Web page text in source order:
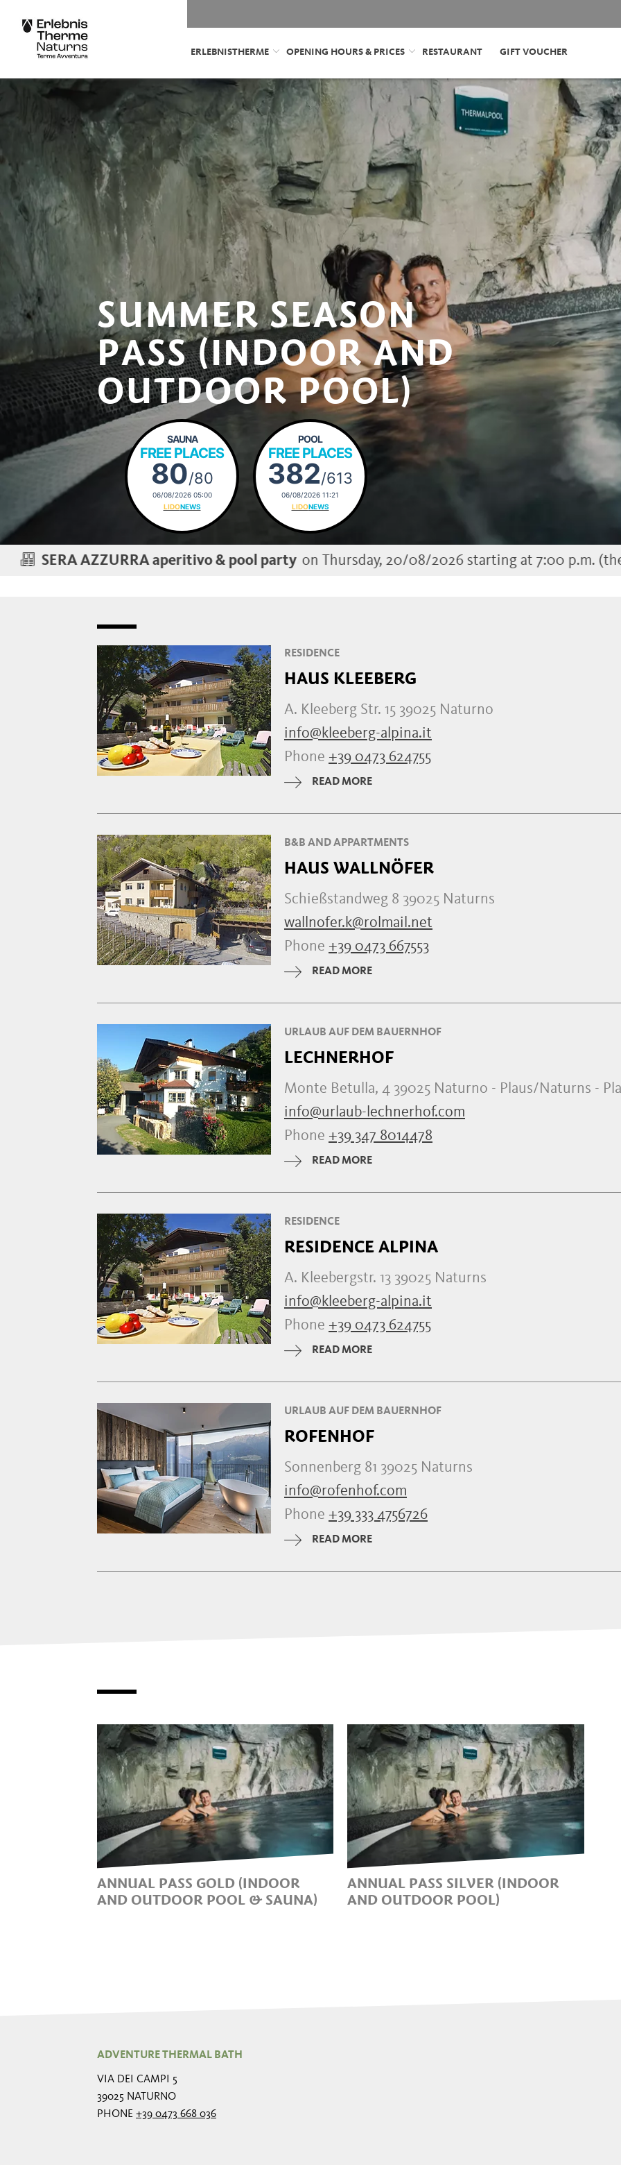
ERLEBNISTHERME OPENING HOURS & PRICES RESTAURANT GIFT VOUCHER
SUMMER SEASON
PASS (INDOOR AND
OUTDOOR POOL)
SAUNA
FREE PLACES
80/80
06/08/2026 05:00
LIDONEWS
POOL
FREE PLACES
382/613
06/08/2026 11:21
LIDONEWS
aperitivo & pool partyon Thursday, 20/08/2026 starting at 7:00 p.m. (the outdoor
RESIDENCE
HAUS KLEEBERG
A. Kleeberg Str. 15 39025 Naturno
info@kleeberg-alpina.it
Phone +39 0473 624755
READ MORE
B&B AND APPARTMENTS
HAUS WALLNÖFER
Schießstandweg 8 39025 Naturns
wallnofer.k@rolmail.net
Phone +39 0473 667553
READ MORE
URLAUB AUF DEM BAUERNHOF
LECHNERHOF
Monte Betulla, 4 39025 Naturno - Plaus/Naturns -
info@urlaub-lechnerhof.com
Phone +39 347 8014478
READ MORE
RESIDENCE
RESIDENCE ALPINA
A. Kleebergstr. 13 39025 Naturns
info@kleeberg-alpina.it
Phone +39 0473 624755
READ MORE
URLAUB AUF DEM BAUERNHOF
ROFENHOF
Sonnenberg 81 39025 Naturns
info@rofenhof.com
Phone +39 333 4756726
READ MORE
ANNUAL PASS GOLD (INDOOR
AND OUTDOOR POOL & SAUNA)
ANNUAL PASS SILVER (INDOOR
AND OUTDOOR POOL)
ADVENTURE THERMAL BATH
VIA DEI CAMPI 5
39025 NATURNO
PHONE +39 0473 668 036